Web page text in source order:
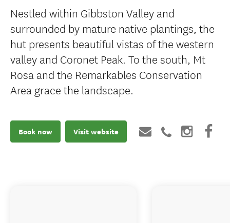
Nestled within Gibbston Valley and
surrounded by mature native plantings, the
hut presents beautiful vistas of the western
valley and Coronet Peak. To the south, Mt
Rosa and the Remarkables Conservation
Area grace the landscape.
Book now Visit website